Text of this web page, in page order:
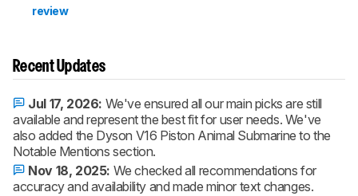
review
Recent Updates
Jul 17, 2026: We've ensured all our main picks are still
available and represent the best fit for user needs. We've
also added the Dyson V16 Piston Animal Submarine to the
Notable Mentions section.
Nov 18, 2025: We checked all recommendations for
accuracy and availability and made minor text changes.